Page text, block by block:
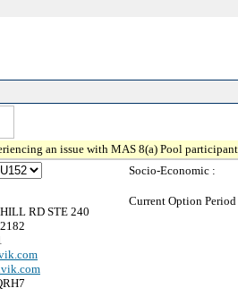
an issue with MAS 8(a) Pool
RD STE 240
Socio-Economic :
Current Option